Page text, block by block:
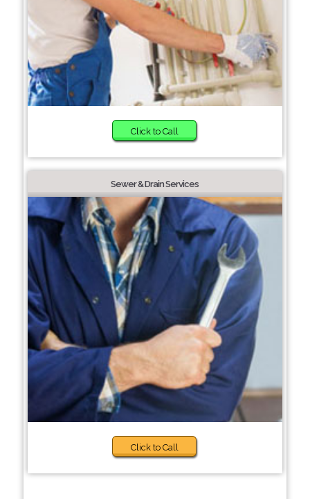
Click to Call
Sewer & Drain Services
Click to Call